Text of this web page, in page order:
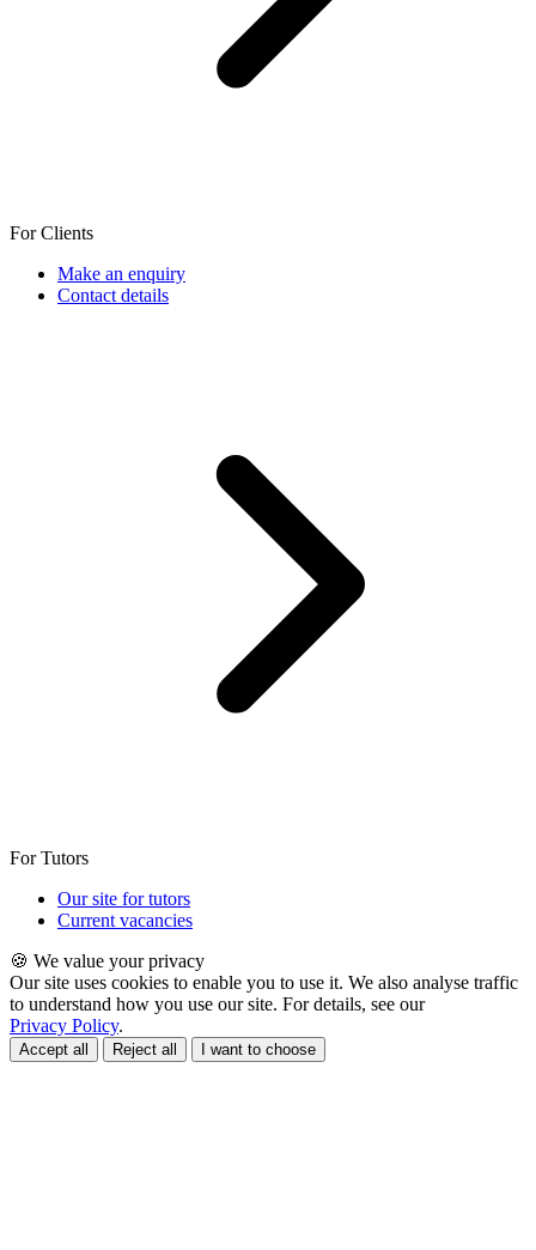
For Clients
Make an enquiry
Contact details
For Tutors
Our site for tutors
Current vacancies
🍪 We value your privacy
Our site uses cookies to enable you to use it. We also analyse traffic
to understand how you use our site. For details, see our
Privacy Policy.
Accept all Reject all I want to choose